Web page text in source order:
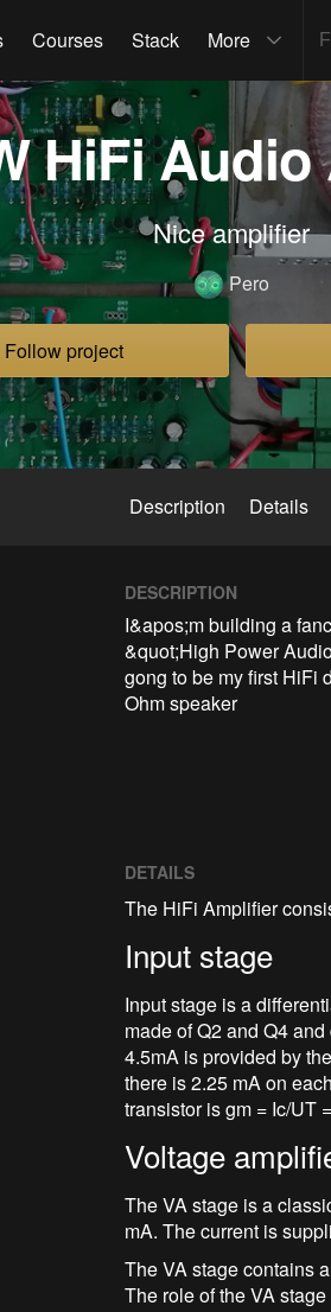
Courses Stack More
HiFi
Nice amplifier
Pero
Follow project
Description Details
DESCRIPTION
I&apos;m building a
&quot;High Power
gong to be my first HiFi
Ohm speaker
DETAILS
The HiFi Amplifier
Input stage
Input stage is a
made of Q2 and Q4
4.5mA is provided by
there is 2.25 mA on
transistor is gm = Ic/UT
Voltage
The VA stage is a
mA. The current is
The VA stage contains
The role of the VA